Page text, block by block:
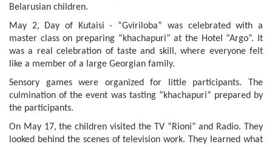
Belarusian children.
May 2, Day of Kutaisi - “Gviriloba” was celebrated with a
master class on preparing “khachapuri” at the Hotel “Argo”. It
was a real celebration of taste and skill, where everyone felt
like a member of a large Georgian family.
Sensory games were organized for little participants. The
culmination of the event was tasting “khachapuri” prepared by
the participants.
On May 17, the children visited the TV “Rioni” and Radio. They
looked behind the scenes of television work. They learned what